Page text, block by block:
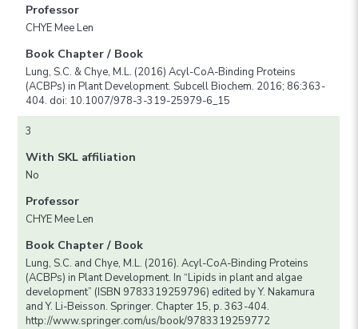
Professor
CHYE Mee Len
Book Chapter / Book
Lung, S.C. & Chye, M.L. (2016) Acyl-CoA-Binding Proteins
(ACBPs) in Plant Development. Subcell Biochem. 2016; 86:363-
404. doi: 10.1007/978-3-319-25979-6_15
3
With SKL affiliation
No
Professor
CHYE Mee Len
Book Chapter / Book
Lung, S.C. and Chye, M.L. (2016). Acyl-CoA-Binding Proteins
(ACBPs) in Plant Development. In “Lipids in plant and algae
development” (ISBN 9783319259796) edited by Y. Nakamura
and Y. Li-Beisson. Springer. Chapter 15, p. 363-404.
http://www.springer.com/us/book/9783319259772